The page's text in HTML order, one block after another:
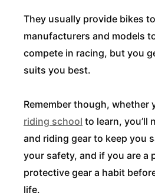
They usually provide bikes
manufacturers and models
compete in racing, but you
suits you best.
Remember though, whether
riding school to learn, you’ll
and riding gear to keep you
your safety, and if you are a
protective gear a habit
life.